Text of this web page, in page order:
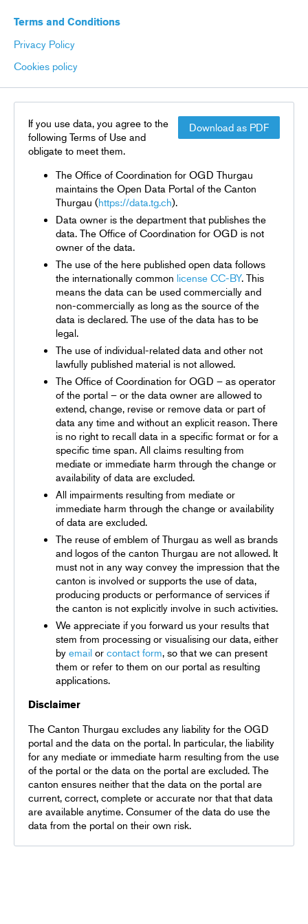
Terms and Conditions
Privacy Policy
Cookies policy
Download as PDF
If you use data, you agree to the
following Terms of Use and
obligate to meet them.
The Office of Coordination for OGD Thurgau
maintains the Open Data Portal of the Canton
Thurgau (https://data.tg.ch).
Data owner is the department that publishes the
data. The Office of Coordination for OGD is not
owner of the data.
The use of the here published open data follows
the internationally common license CC-BY. This
means the data can be used commercially and
non-commercially as long as the source of the
data is declared. The use of the data has to be
legal.
The use of individual-related data and other not
lawfully published material is not allowed.
The Office of Coordination for OGD – as operator
of the portal – or the data owner are allowed to
extend, change, revise or remove data or part of
data any time and without an explicit reason. There
is no right to recall data in a specific format or for a
specific time span. All claims resulting from
mediate or immediate harm through the change or
availability of data are excluded.
All impairments resulting from mediate or
immediate harm through the change or availability
of data are excluded.
The reuse of emblem of Thurgau as well as brands
and logos of the canton Thurgau are not allowed. It
must not in any way convey the impression that the
canton is involved or supports the use of data,
producing products or performance of services if
the canton is not explicitly involve in such activities.
We appreciate if you forward us your results that
stem from processing or visualising our data, either
by email or contact form, so that we can present
them or refer to them on our portal as resulting
applications.
Disclaimer
The Canton Thurgau excludes any liability for the OGD
portal and the data on the portal. In particular, the liability
for any mediate or immediate harm resulting from the use
of the portal or the data on the portal are excluded. The
canton ensures neither that the data on the portal are
current, correct, complete or accurate nor that that data
are available anytime. Consumer of the data do use the
data from the portal on their own risk.